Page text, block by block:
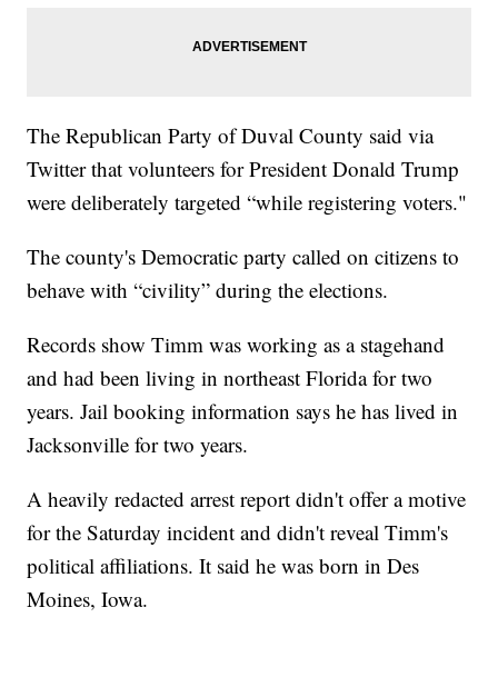
The Republican Party of Duval County said via
Twitter that volunteers for President Donald Trump
were deliberately targeted “while registering voters."
The county's Democratic party called on citizens to
behave with “civility” during the elections.
Records show Timm was working as a stagehand
and had been living in northeast Florida for two
years. Jail booking information says he has lived in
Jacksonville for two years.
A heavily redacted arrest report didn't offer a motive
for the Saturday incident and didn't reveal Timm's
political affiliations. It said he was born in Des
Moines, Iowa.